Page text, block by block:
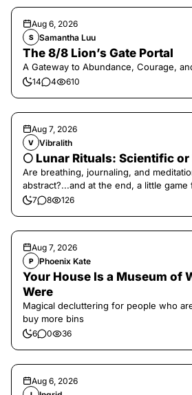
Aug 6, 2026
S Samantha Luu
The 8/8 Lion’s Gate Portal
A Gateway to Abundance, Courage,
14 4 610
Aug 7, 2026
V Vibralith
🌕 Lunar Rituals: Scientific
Are breathing, journaling, and
abstract?...and at the end, a little game
7 8 126
Aug 7, 2026
P Phoenix Kate
Your House Is a Museum of
Were
Magical decluttering for people who
buy more bins
6 0 36
Aug 6, 2026